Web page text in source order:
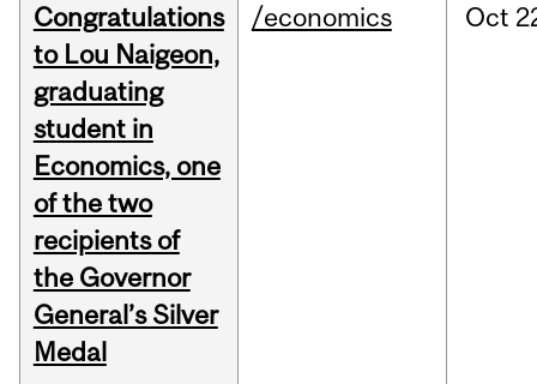
Congratulations
to Lou Naigeon,
graduating
student in
Economics, one
of the two
recipients of
the Governor
General’s Silver
Medal
/economics Oct